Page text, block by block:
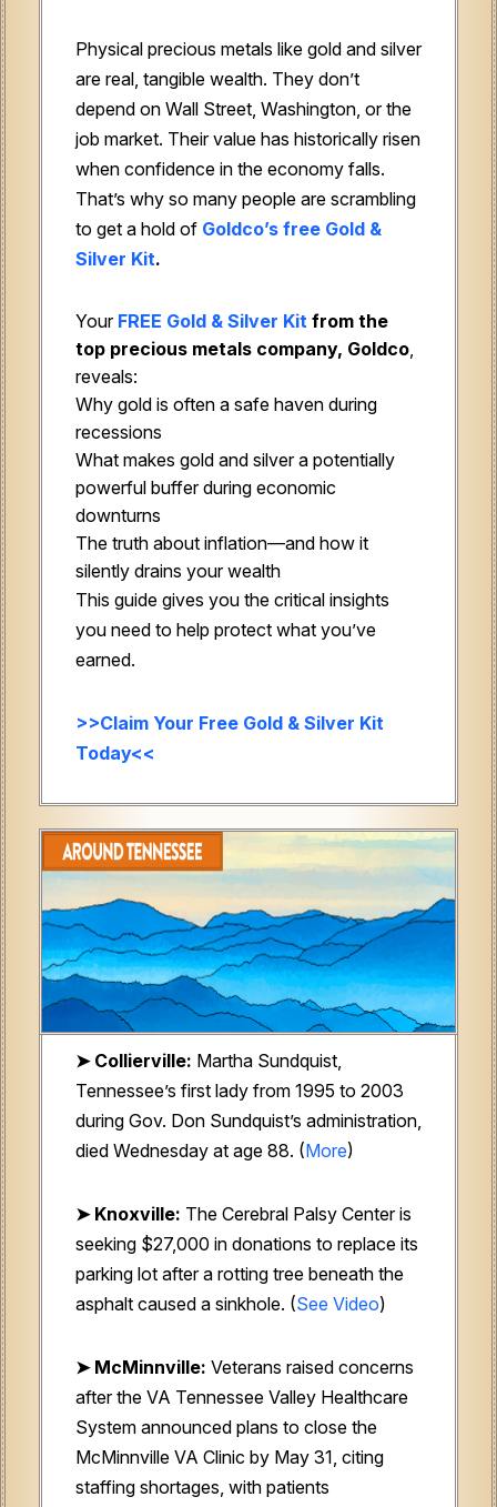
Physical precious metals like gold and silver
are real, tangible wealth. They don’t
depend on Wall Street, Washington, or the
job market. Their value has historically risen
when confidence in the economy falls.
That’s why so many people are scrambling
to get a hold of Goldco’s free Gold &
Silver Kit.
Your FREE Gold & Silver Kit from the
top precious metals company, Goldco,
reveals:
Why gold is often a safe haven during
recessions
What makes gold and silver a potentially
powerful buffer during economic
downturns
The truth about inflation—and how it
silently drains your wealth
This guide gives you the critical insights
you need to help protect what you’ve
earned.
>>Claim Your Free Gold & Silver Kit
Today<<
➤ Collierville: Martha Sundquist,
Tennessee’s first lady from 1995 to 2003
during Gov. Don Sundquist’s administration,
died Wednesday at age 88. (More)
➤ Knoxville: The Cerebral Palsy Center is
seeking $27,000 in donations to replace its
parking lot after a rotting tree beneath the
asphalt caused a sinkhole. (See Video)
➤ McMinnville: Veterans raised concerns
after the VA Tennessee Valley Healthcare
System announced plans to close the
McMinnville VA Clinic by May 31, citing
staffing shortages, with patients